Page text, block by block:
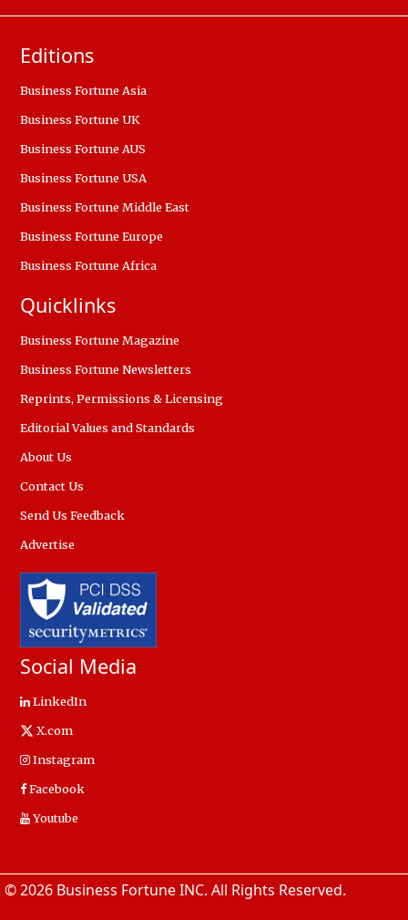
Editions
Business Fortune Asia
Business Fortune UK
Business Fortune AUS
Business Fortune USA
Business Fortune Middle East
Business Fortune Europe
Business Fortune Africa
Quicklinks
Business Fortune Magazine
Business Fortune Newsletters
Reprints, Permissions & Licensing
Editorial Values and Standards
About Us
Contact Us
Send Us Feedback
Advertise
Social Media
LinkedIn
X.com
Instagram
Facebook
Youtube
© 2026 Business Fortune INC. All Rights Reserved.